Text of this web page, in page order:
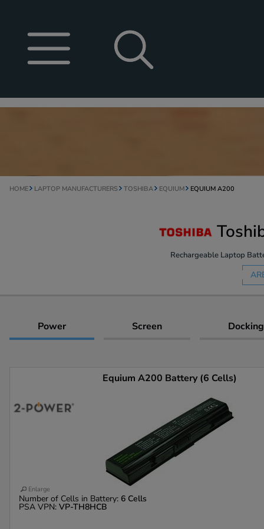
HOME LAPTOP MANUFACTURERS TOSHIBA EQUIUM EQUIUM A200
Rechargeable Laptop
Power Screen
Equium A200 Battery (6 Cells)
Enlarge
Number of Cells in Battery: 6 Cells
PSA VPN: VP-TH8HCB